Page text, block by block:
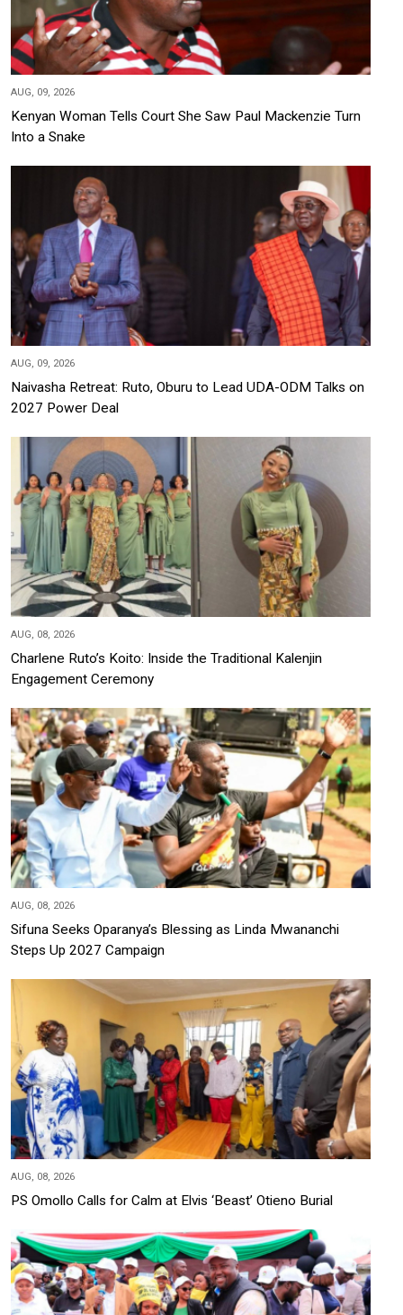
AUG, 09, 2026
Kenyan Woman Tells Court She Saw Paul Mackenzie Turn
Into a Snake
AUG, 09, 2026
Naivasha Retreat: Ruto, Oburu to Lead UDA-ODM Talks on
2027 Power Deal
AUG, 08, 2026
Charlene Ruto’s Koito: Inside the Traditional Kalenjin
Engagement Ceremony
AUG, 08, 2026
Sifuna Seeks Oparanya’s Blessing as Linda Mwananchi
Steps Up 2027 Campaign
AUG, 08, 2026
PS Omollo Calls for Calm at Elvis ‘Beast’ Otieno Burial